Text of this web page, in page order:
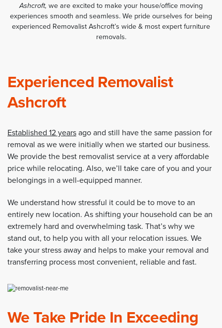
Ashcroft, we are excited to make your house/office moving
experiences smooth and seamless. We pride ourselves for being
experienced Removalist Ashcroft’s wide & most expert furniture
removals.
Experienced Removalist
Ashcroft
Established 12 years ago and still have the same passion for
removal as we were initially when we started our business.
We provide the best removalist service at a very affordable
price while relocating. Also, we’ll take care of you and your
belongings in a well-equipped manner.
We understand how stressful it could be to move to an
entirely new location. As shifting your household can be an
extremely hard and overwhelming task. That’s why we
stand out, to help you with all your relocation issues. We
take your stress away and helps to make your removal and
transferring process most convenient, reliable and fast.
We Take Pride In Exceeding